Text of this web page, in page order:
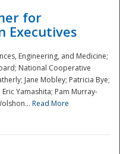
for
Executives
Engineering, and Medicine;
National Cooperative
Jane Mobley; Patricia Bye;
Yamashita; Pam Murray-
Read More